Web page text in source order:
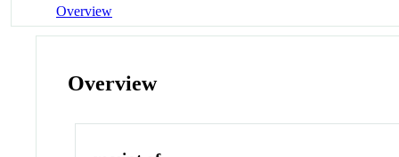
Overview
Overview